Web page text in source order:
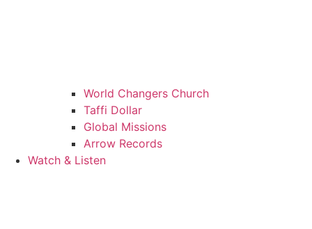
World Changers Church
Taffi Dollar
Global Missions
Arrow Records
Watch & Listen